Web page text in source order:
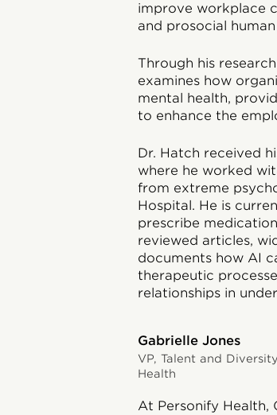
improve workplace
and prosocial
Through his
examines how
mental health,
to enhance the
Dr. Hatch received
where he worked
from extreme
Hospital. He is
prescribe
reviewed articles,
documents how AI
therapeutic
relationships in
Gabrielle Jones
VP, Talent and
Health
At Personify Health,